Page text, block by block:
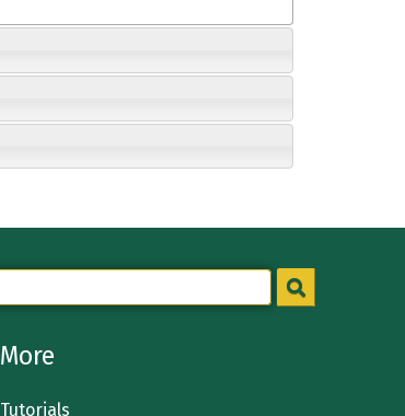
More
Tutorials